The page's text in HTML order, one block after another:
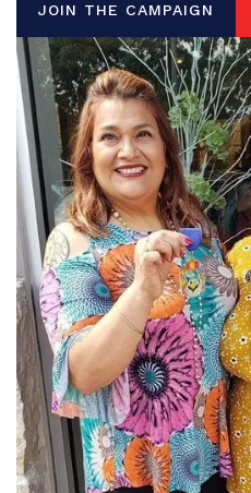
JOIN THE CAMPAIGN
JOIN THE CAMPAIGN